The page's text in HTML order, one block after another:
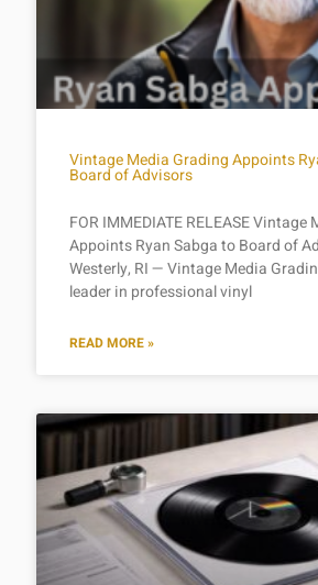
Vintage Media Grading Appoints
Board of Advisors
FOR IMMEDIATE RELEASE Vintage
Appoints Ryan Sabga to Board of
Westerly, RI — Vintage Media
leader in professional vinyl
READ MORE »